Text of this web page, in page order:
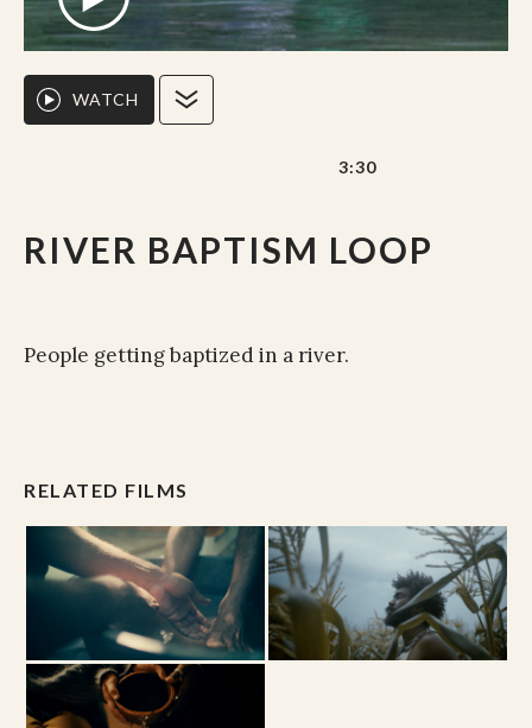
RIVER BAPTISM LOOP
WATCH
3:30
People getting baptized in a river.
RELATED FILMS